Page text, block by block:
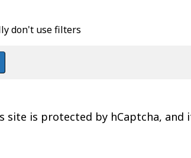
don't use filters
site is protected by hCaptcha, and